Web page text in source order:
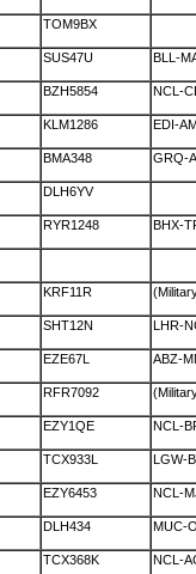
TOM9BX
SUS47U BLL-
BZH5854 NCL-
KLM1286 EDI-
BMA348 GRQ-
DLH6YV
RYR1248 BHX-
KRF11R
SHT12N LHR-
EZE67L ABZ-
RFR7092
EZY1QE NCL-
TCX933L LGW-
EZY6453 NCL-
DLH434 MUC-
TCX368K NCL-